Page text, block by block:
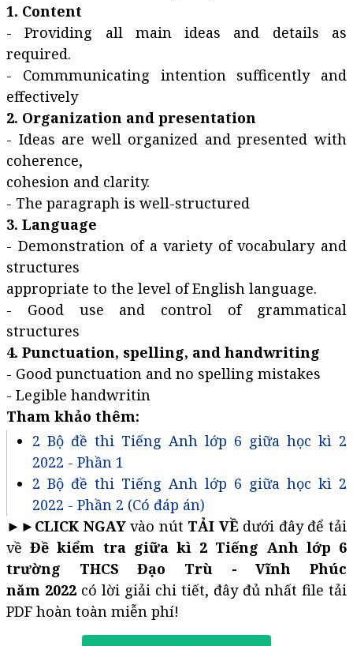
1. Content
- Providing all main ideas and details as
required.
- Commmunicating intention sufficently and
effectively
2. Organization and presentation
- Ideas are well organized and presented with
coherence,
cohesion and clarity.
- The paragraph is well-structured
3. Language
- Demonstration of a variety of vocabulary and
structures
appropriate to the level of English language.
- Good use and control of grammatical
structures
4. Punctuation, spelling, and handwriting
- Good punctuation and no spelling mistakes
- Legible handwritin
Tham khảo thêm:
2 Bộ đề thi Tiếng Anh lớp 6 giữa học kì 2
2022 - Phần 1
2 Bộ đề thi Tiếng Anh lớp 6 giữa học kì 2
2022 - Phần 2 (Có đáp án)
►► CLICK NGAYvào nút TẢI VỀdưới đây để tải
vềĐề kiểm tra giữa kì 2 Tiếng Anh lớp 6
trường THCS Đạo Trù - Vĩnh Phúc
năm 2022 có lời giải chi tiết, đây đủ nhất file tải
PDF hoàn toàn miễn phí!